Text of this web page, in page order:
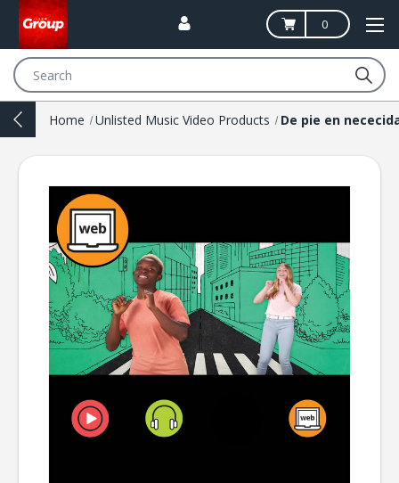
0
Home Unlisted Music Video Products